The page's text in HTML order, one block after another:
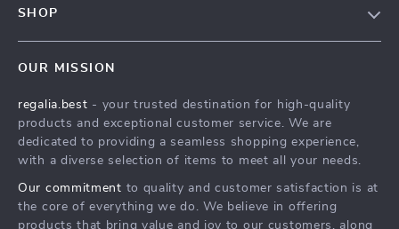
Affiliates
Investor Relations
Sustainability
Payment Methods
Order Status
SHOP
What’s New
Account
Privacy Policy
Terms and Conditions
OUR MISSION
regalia.best - your trusted destination for high-quality
products and exceptional customer service. We are
dedicated to providing a seamless shopping experience,
with a diverse selection of items to meet all your needs.
Our commitment to quality and customer satisfaction is at
the core of everything we do. We believe in offering
products that bring value and joy to our customers, along